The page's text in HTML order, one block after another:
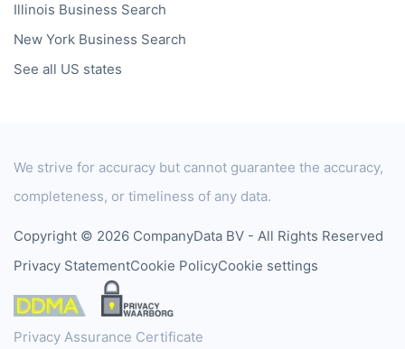
Illinois Business Search
New York Business Search
See all US states
We strive for accuracy but cannot guarantee the accuracy,
completeness, or timeliness of any data.
Copyright © 2026 CompanyData BV - All Rights Reserved
Privacy StatementCookie PolicyCookie settings
Privacy Assurance Certificate